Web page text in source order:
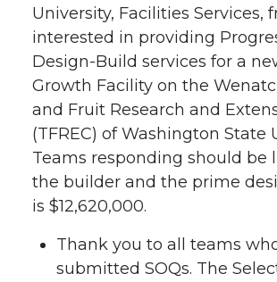
University, Facilities Services,
interested in providing
Design-Build services for a
Growth Facility on the
and Fruit Research and
(TFREC) of Washington State
Teams responding should be
the builder and the prime
is $12,620,000.
Thank you to all teams
submitted SOQs. The